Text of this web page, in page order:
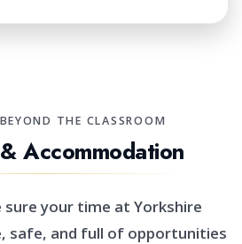
THE CLASSROOM
Accommodation
sure your time at Yorkshire
safe, and full of opportunities